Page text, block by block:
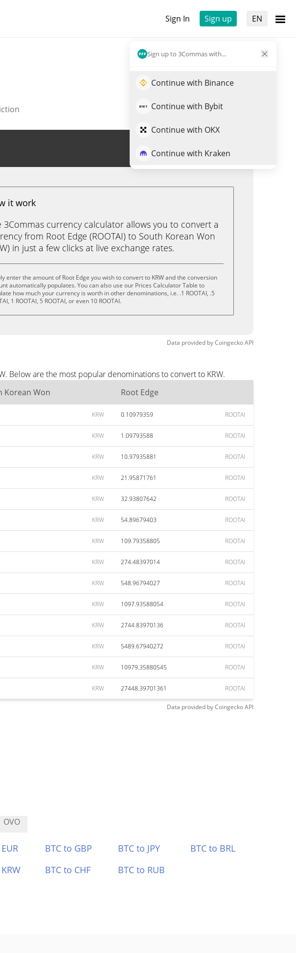
Sign In Sign up EN
Sign up to 3Commas with...
Continue with Binance
Continue with Bybit
Continue with OKX
Continue with Kraken
Trade ROOTAI
it work
3Commas currency calculator allows you to convert a
from Root Edge (ROOTAI) to South Korean Won
in just a few clicks at live exchange rates.
enter the amount of Root Edge you wish to convert to KRW and the conversion
automatically populates. You can also use our Prices Calculator Table to
how much your currency is worth in other denominations, i.e. .1 ROOTAI, .5
1 ROOTAI, 5 ROOTAI, or even 10 ROOTAI.
Data provided byCoingeckoAPI
Below are the most popular denominations to convert to KRW.
Korean Won Root Edge
KRW 0.10979359 ROOTAI
KRW 1.09793588 ROOTAI
KRW 10.97935881 ROOTAI
KRW 21.95871761 ROOTAI
KRW 32.93807642 ROOTAI
KRW 54.89679403 ROOTAI
KRW 109.79358805 ROOTAI
KRW 274.48397014 ROOTAI
KRW 548.96794027 ROOTAI
KRW 1097.93588054 ROOTAI
KRW 2744.83970136 ROOTAI
KRW 5489.67940272 ROOTAI
KRW 10979.35880545 ROOTAI
KRW 27448.39701361 ROOTAI
Data provided byCoingeckoAPI
OVO
BTC to GBP BTC to JPY
BTC to BRL
BTC to CHF BTC to RUB